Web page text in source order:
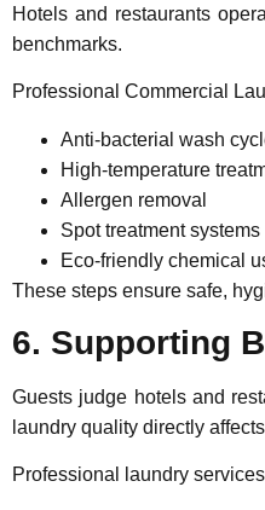
Hotels and restaurants
benchmarks.
Professional Commercial
Anti-bacterial wash
High-temperature
Allergen removal
Spot treatment systems
Eco-friendly chemical
These steps ensure safe,
6. Supporting
Guests judge hotels and
laundry quality directly
Professional laundry